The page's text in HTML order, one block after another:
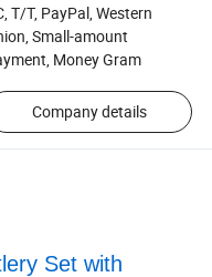
T/T, PayPal, Western
Small-amount
Money Gram
Company details
Set with